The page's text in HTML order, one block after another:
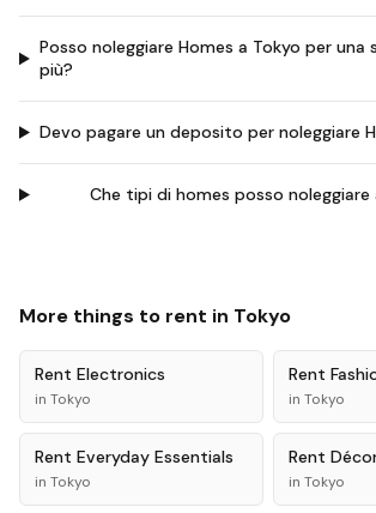
Posso noleggiare Homes a Tokyo per
più?
Devo pagare un deposito per noleggiare
Che tipi di homes posso noleggiare
More things to rent in Tokyo
Rent Electronics
in Tokyo
Rent
in Tokyo
Rent Everyday Essentials
in Tokyo
Rent
in Tokyo